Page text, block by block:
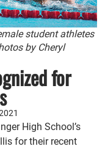
student athletes
by Cheryl
for
High School’s
for their recent